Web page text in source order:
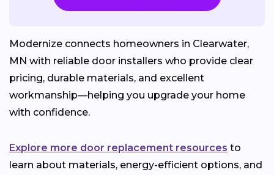
Modernize connects homeowners in Clearwater,
MN with reliable door installers who provide clear
pricing, durable materials, and excellent
workmanship—helping you upgrade your home
with confidence.
Explore more door replacement resources to
learn about materials, energy-efficient options, and